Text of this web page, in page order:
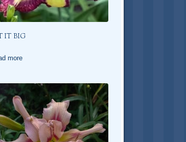
IT BIG
more